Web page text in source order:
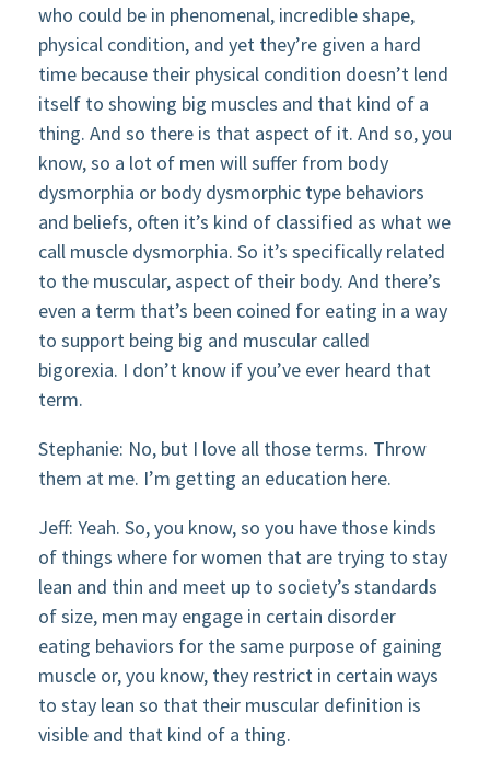
who could be in phenomenal, incredible shape,
physical condition, and yet they’re given a hard
time because their physical condition doesn’t lend
itself to showing big muscles and that kind of a
thing. And so there is that aspect of it. And so, you
know, so a lot of men will suffer from body
dysmorphia or body dysmorphic type behaviors
and beliefs, often it’s kind of classified as what we
call muscle dysmorphia. So it’s specifically related
to the muscular, aspect of their body. And there’s
even a term that’s been coined for eating in a way
to support being big and muscular called
bigorexia. I don’t know if you’ve ever heard that
term.
Stephanie: No, but I love all those terms. Throw
them at me. I’m getting an education here.
Jeff: Yeah. So, you know, so you have those kinds
of things where for women that are trying to stay
lean and thin and meet up to society’s standards
of size, men may engage in certain disorder
eating behaviors for the same purpose of gaining
muscle or, you know, they restrict in certain ways
to stay lean so that their muscular definition is
visible and that kind of a thing.